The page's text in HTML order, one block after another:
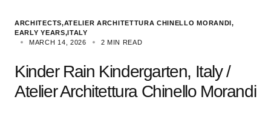
ARCHITECTS ATELIER ARCHITETTURA CHINELLO MORANDI
EARLY YEARS ITALY
MARCH 14, 2026
2 MIN READ
Kinder Rain Kindergarten, Italy /
Atelier Architettura Chinello Morandi